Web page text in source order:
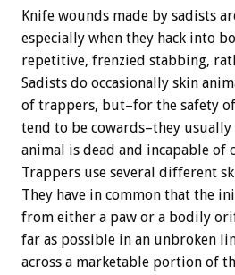
Knife wounds made by sadists
especially when they hack into
repetitive, frenzied stabbing,
Sadists do occasionally skin
of trappers, but–for the safety
tend to be cowards–they
animal is dead and incapable of
Trappers use several different
They have in common that the
from either a paw or a bodily
far as possible in an unbroken
across a marketable portion of